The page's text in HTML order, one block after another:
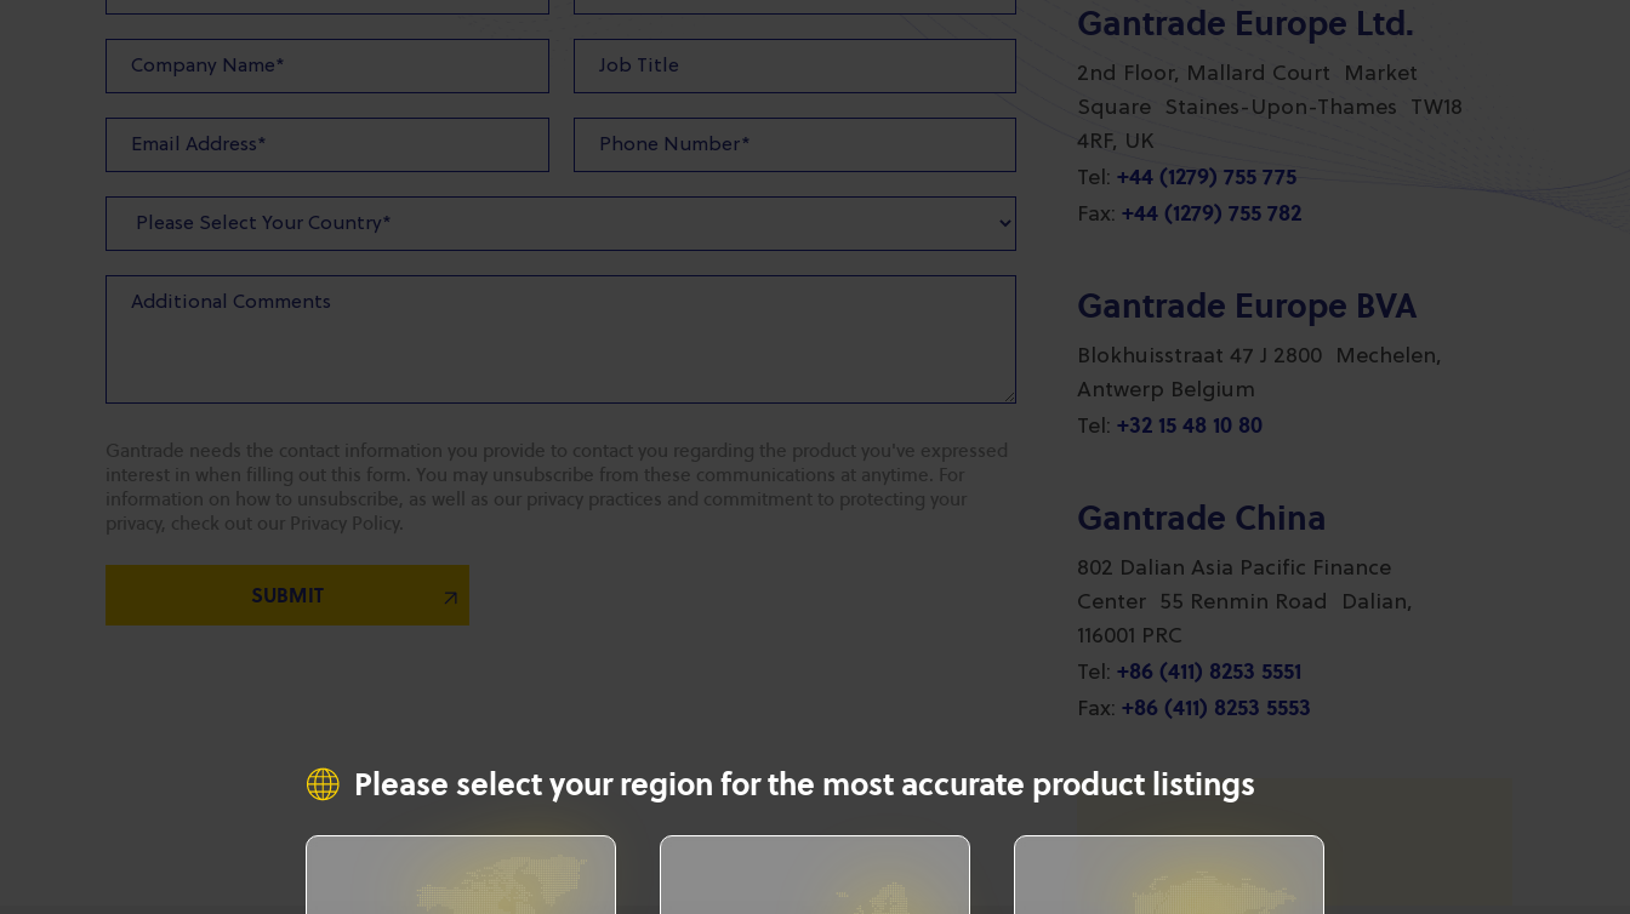
Please select your region for the most accurate product listings
Gantrade needs the contact information you provide to contact you regarding the product you've expressed
interest in when filling out this form. You may unsubscribe from these communications at anytime. For
information on how to unsubscribe, as well as our privacy practices and commitment to protecting your
privacy, check out our Privacy Policy.
Gantrade Europe Ltd.
2nd Floor, Mallard Court Market
Square Staines-Upon-Thames TW18
4RF, UK
Tel: +44 (1279) 755 775
Fax: +44 (1279) 755 782
Gantrade Europe BVA
Blokhuisstraat 47 J 2800 Mechelen,
Antwerp Belgium
Tel: +32 15 48 10 80
Gantrade China
802 Dalian Asia Pacific Finance
Center 55 Renmin Road Dalian,
116001 PRC
Tel: +86 (411) 8253 5551
Fax: +86 (411) 8253 5553